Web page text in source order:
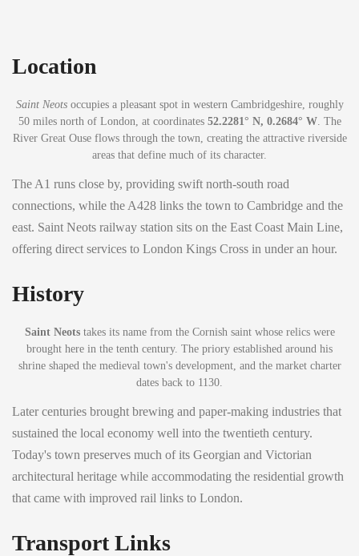
Location
Saint Neotsoccupies a pleasant spot in western Cambridgeshire, roughly
50 miles north of London, at coordinates 52.2281° N, 0.2684° W. The
River Great Ouse flows through the town, creating the attractive riverside
areas that define much of its character.
The A1 runs close by, providing swift north-south road
connections, while the A428 links the town to Cambridge and the
east. Saint Neots railway station sits on the East Coast Main Line,
offering direct services to London Kings Cross in under an hour.
History
Saint Neotstakes its name from the Cornish saint whose relics were
brought here in the tenth century. The priory established around his
shrine shaped the medieval town's development, and the market charter
dates back to 1130.
Later centuries brought brewing and paper-making industries that
sustained the local economy well into the twentieth century.
Today's town preserves much of its Georgian and Victorian
architectural heritage while accommodating the residential growth
that came with improved rail links to London.
Transport Links